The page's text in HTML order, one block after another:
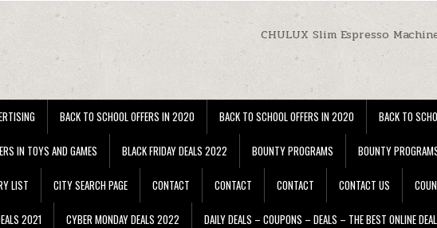
CHULUX Slim Espresso
BACK TO SCHOOL OFFERS IN 2020 BACK TO SCHOOL OFFERS IN 2020 BACK TO
IN TOYS AND GAMES BLACK FRIDAY DEALS 2022 BOUNTY PROGRAMS BOUNTY
LIST CITY SEARCH PAGE CONTACT CONTACT CONTACT CONTACT US
2021 CYBER MONDAY DEALS 2022 DAILY DEALS – COUPONS – DEALS – THE BEST ONLINE